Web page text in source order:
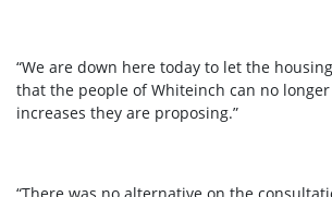
“We are down here today to let the
that the people of Whiteinch can no
increases they are proposing.”